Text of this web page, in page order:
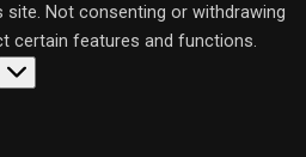
site. Not consenting or withdrawing
certain features and functions.